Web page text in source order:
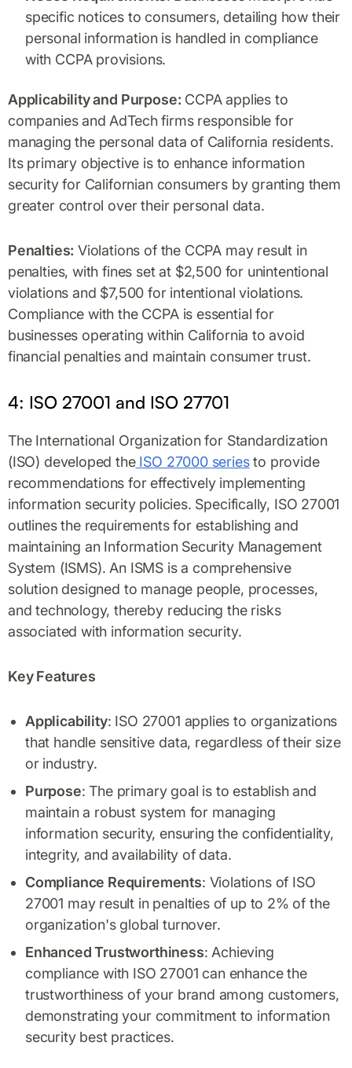
specific notices to consumers, detailing how their
personal information is handled in compliance
with CCPA provisions.
Applicability and Purpose: CCPA applies to
companies and AdTech firms responsible for
managing the personal data of California residents.
Its primary objective is to enhance information
security for Californian consumers by granting them
greater control over their personal data.
Penalties: Violations of the CCPA may result in
penalties, with fines set at $2,500 for unintentional
violations and $7,500 for intentional violations.
Compliance with the CCPA is essential for
businesses operating within California to avoid
financial penalties and maintain consumer trust.
4: ISO 27001 and ISO 27701
The International Organization for Standardization
(ISO) developed theISO 27000 seriesto provide
recommendations for effectively implementing
information security policies. Specifically, ISO 27001
outlines the requirements for establishing and
maintaining an Information Security Management
System (ISMS). An ISMS is a comprehensive
solution designed to manage people, processes,
and technology, thereby reducing the risks
associated with information security.
Key Features
Applicability: ISO 27001 applies to organizations
that handle sensitive data, regardless of their size
or industry.
Purpose: The primary goal is to establish and
maintain a robust system for managing
information security, ensuring the confidentiality,
integrity, and availability of data.
Compliance Requirements: Violations of ISO
27001 may result in penalties of up to 2% of the
organization's global turnover.
Enhanced Trustworthiness: Achieving
compliance with ISO 27001 can enhance the
trustworthiness of your brand among customers,
demonstrating your commitment to information
security best practices.